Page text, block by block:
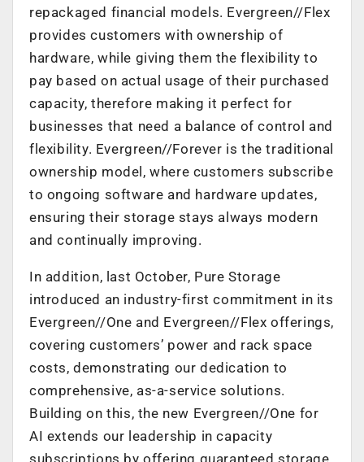
repackaged financial models. Evergreen//Flex
provides customers with ownership of
hardware, while giving them the flexibility to
pay based on actual usage of their purchased
capacity, therefore making it perfect for
businesses that need a balance of control and
flexibility. Evergreen//Forever is the traditional
ownership model, where customers subscribe
to ongoing software and hardware updates,
ensuring their storage stays always modern
and continually improving.
In addition, last October, Pure Storage
introduced an industry-first commitment in its
Evergreen//One and Evergreen//Flex offerings,
covering customers’ power and rack space
costs, demonstrating our dedication to
comprehensive, as-a-service solutions.
Building on this, the new Evergreen//One for
AI extends our leadership in capacity
subscriptions by offering guaranteed storage